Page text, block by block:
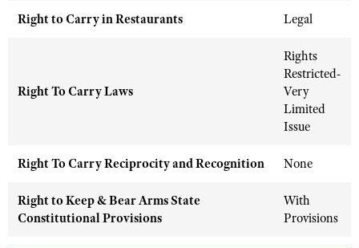
NRA Training Course Catalog
Women's Wildlife Management / Conservation Scholarship
Youth Education Summit
National Junior Shooting Camps
NRA Family
Right to Carry in Restaurants Legal
Right To Carry Laws
Rights
Restricted-
Very
Limited
Issue
Right To Carry Reciprocity and Recognition None
Right to Keep & Bear Arms State
Constitutional Provisions
With
Provisions